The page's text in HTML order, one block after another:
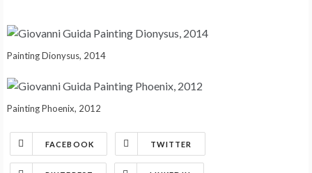
Painting Dionysus, 2014
Painting Phoenix, 2012
FACEBOOK TWITTER